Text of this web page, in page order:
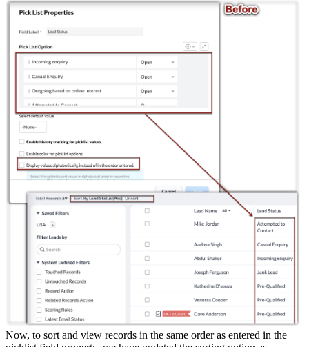
Now, to sort and view records in the same order as entered in the